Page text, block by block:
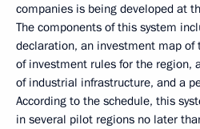
companies is being developed at
The components of this system
declaration, an investment map of
of investment rules for the region,
of industrial infrastructure, and a
According to the schedule, this
in several pilot regions no later